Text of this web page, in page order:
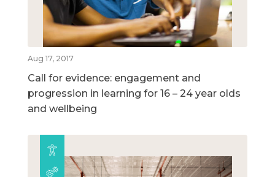
Aug 17, 2017
Call for evidence: engagement and
progression in learning for 16 – 24 year olds
and wellbeing